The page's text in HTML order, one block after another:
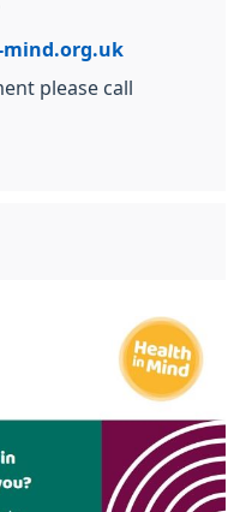
please call